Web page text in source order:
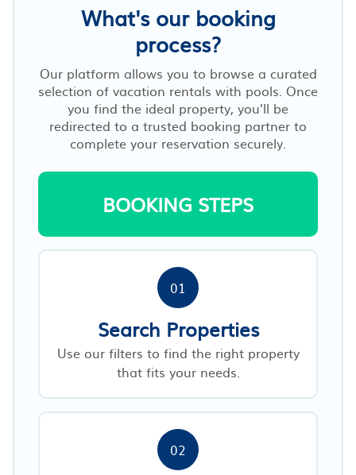
What's our booking
process?
Our platform allows you to browse a curated
selection of vacation rentals with pools. Once
you find the ideal property, you’ll be
redirected to a trusted booking partner to
complete your reservation securely.
BOOKING STEPS
01
Search Properties
Use our filters to find the right property
that fits your needs.
02